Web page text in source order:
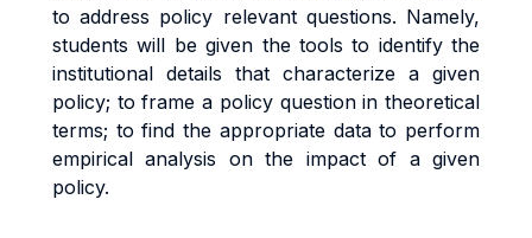
to address policy relevant questions. Namely,
students will be given the tools to identify the
institutional details that characterize a given
policy; to frame a policy question in theoretical
terms; to find the appropriate data to perform
empirical analysis on the impact of a given
policy.